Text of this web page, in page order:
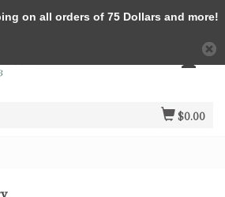
$0.00
on all orders of 75 Dollars and more!